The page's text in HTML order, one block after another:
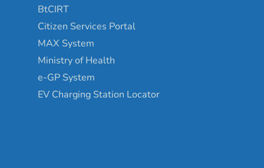
BtCIRT
Citizen Services Portal
MAX System
Ministry of Health
e-GP System
EV Charging Station Locator